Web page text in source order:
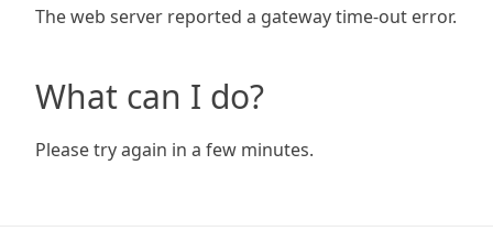
The web server reported a gateway time-out error.
What can I do?
Please try again in a few minutes.